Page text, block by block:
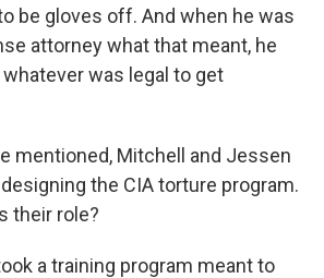
be gloves off. And when he was
attorney what that meant, he
was legal to get
mentioned, Mitchell and Jessen
the CIA torture program.
their role?
a training program meant to